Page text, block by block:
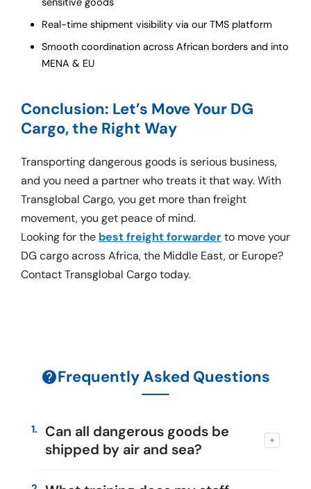
Real-time shipment visibility via our TMS platform
Smooth coordination across African borders and into
MENA & EU
Conclusion: Let’s Move Your DG
Cargo, the Right Way
Transporting dangerous goods is serious business,
and you need a partner who treats it that way. With
Transglobal Cargo, you get more than freight
movement, you get peace of mind.
Looking for the best freight forwarderto move your
DG cargo across Africa, the Middle East, or Europe?
Contact Transglobal Cargo today.
Frequently Asked Questions
1.
Can all dangerous goods be
shipped by air and sea?